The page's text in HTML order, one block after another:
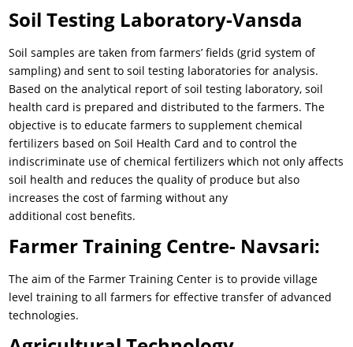
Soil Testing Laboratory-Vansda
Soil samples are taken from farmers’ fields (grid system of
sampling) and sent to soil testing laboratories for analysis.
Based on the analytical report of soil testing laboratory, soil
health card is prepared and distributed to the farmers. The
objective is to educate farmers to supplement chemical
fertilizers based on Soil Health Card and to control the
indiscriminate use of chemical fertilizers which not only affects
soil health and reduces the quality of produce but also
increases the cost of farming without any
additional cost benefits.
Farmer Training Centre- Navsari:
The aim of the Farmer Training Center is to provide village
level training to all farmers for effective transfer of advanced
technologies.